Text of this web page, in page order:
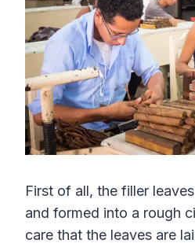
First of all, the filler
and formed into a rough
care that the leaves are